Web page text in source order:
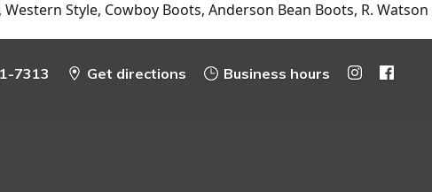
Style, Cowboy Boots, Anderson Bean Boots, R. Watson
7313 Get directions Business hours